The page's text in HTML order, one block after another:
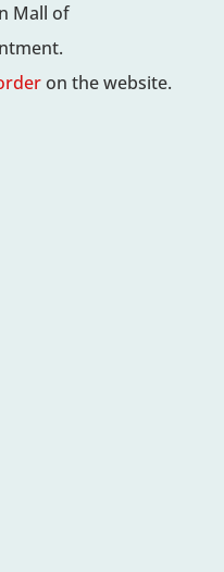
Mall of
on the website.